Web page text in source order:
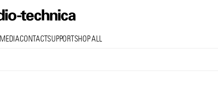
Technica
MEDIACONTACTSUPPORT SHOP ALL